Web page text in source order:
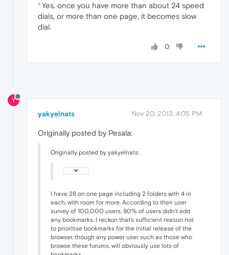
¹ Yes, once you have more than about 24 speed
dials, or more than one page, it becomes slow
dial.
0
Y
yakyelnats Nov 20, 2013, 4:05 PM
Originally posted by Pesala:
Originally posted by yakyelnats:
I have 28 on one page including 2 folders with 4 in
each, with room for more. According to their user
survey of 100,000 users, 90% of users didn't add
any bookmarks. I reckon that's sufficient reason not
to prioritise bookmarks for the initial release of the
browser, though any power user such as those who
browse these forums, will obviously use lots of